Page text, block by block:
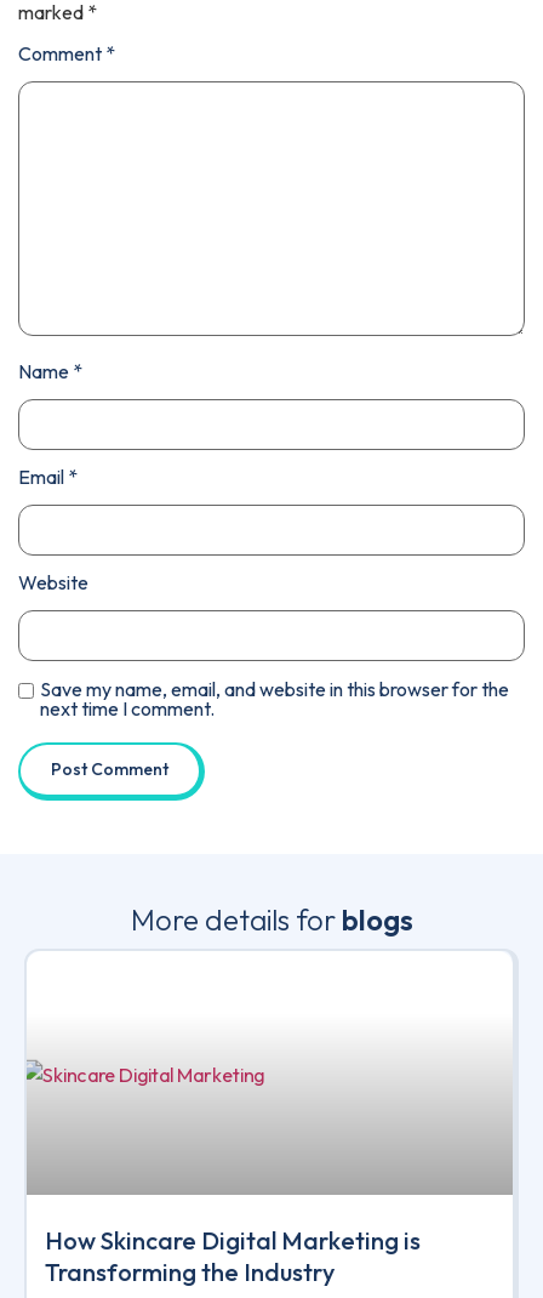
marked *
Comment *
Name *
Email *
Website
Save my name, email, and website in this browser for the
next time I comment.
More details for blogs
How Skincare Digital Marketing is
Transforming the Industry